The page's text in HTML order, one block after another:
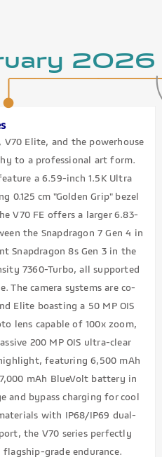
2026
Elite, and the powerhouse
to a professional art form.
a 6.59-inch 1.5K Ultra
0.125 cm "Golden Grip" bezel
V70 FE offers a larger 6.83-
the Snapdragon 7 Gen 4 in
Snapdragon 8s Gen 3 in the
7360-Turbo, all supported
The camera systems are co-
Elite boasting a 50 MP OIS
lens capable of 100x zoom,
200 MP OIS ultra-clear
featuring 6,500 mAh
mAh BlueVolt battery in
and bypass charging for cool
with IP68/IP69 dual-
the V70 series perfectly
grade endurance.